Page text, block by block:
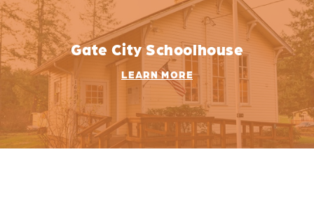
Gate City Schoolhouse
LEARN MORE